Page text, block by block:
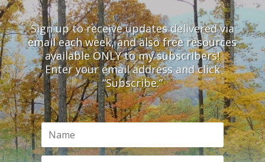
Sign up to receive updates delivered via
email each week, and also free resources
available ONLY to my subscribers!
Enter your email address and click
“Subscribe.”